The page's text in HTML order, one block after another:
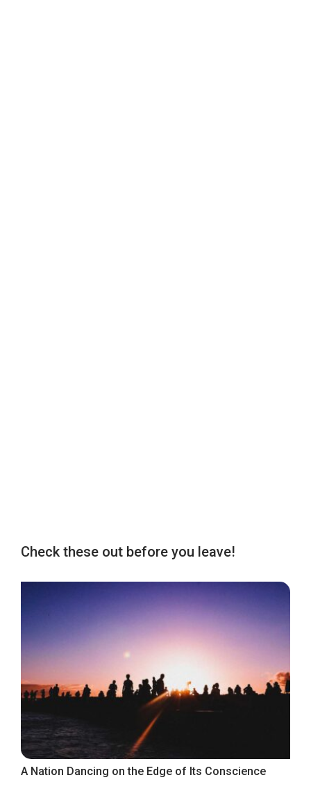
Check these out before you leave!
A Nation Dancing on the Edge of Its Conscience